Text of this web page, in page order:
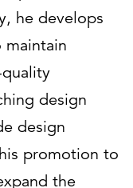
he develops
maintain
design
design
promotion to
the